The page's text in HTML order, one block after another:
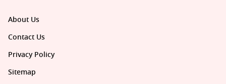
About Us
Contact Us
Privacy Policy
Sitemap